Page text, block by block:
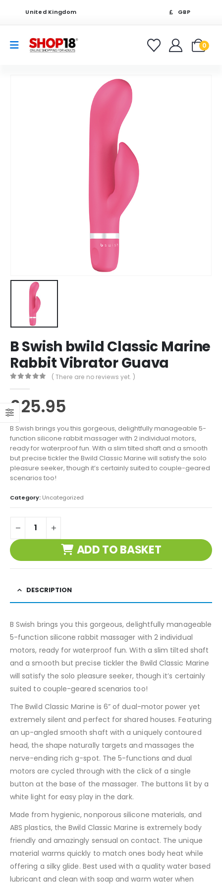
United Kingdom GBP
0
B Swish bwild Classic Marine
Rabbit Vibrator Guava
( There are no reviews yet. )
£25.95
B Swish brings you this gorgeous, delightfully manageable 5-
function silicone rabbit massager with 2 individual motors,
ready for waterproof fun. With a slim tilted shaft and a smooth
but precise tickler the Bwild Classic Marine will satisfy the solo
pleasure seeker, though it’s certainly suited to couple-geared
scenarios too!
Category: Uncategorized
ADD TO BASKET
DESCRIPTION
B Swish brings you this gorgeous, delightfully manageable
5-function silicone rabbit massager with 2 individual
motors, ready for waterproof fun. With a slim tilted shaft
and a smooth but precise tickler the Bwild Classic Marine
will satisfy the solo pleasure seeker, though it’s certainly
suited to couple-geared scenarios too!
The Bwild Classic Marine is 6” of dual-motor power yet
extremely silent and perfect for shared houses. Featuring
an up-angled smooth shaft with a uniquely contoured
head, the shape naturally targets and massages the
nerve-ending rich g-spot. The 5-functions and dual
motors are cycled through with the click of a single
button at the base of the massager. The buttons lit by a
white light for easy play in the dark.
Made from hygienic, nonporous silicone materials, and
ABS plastics, the Bwild Classic Marine is extremely body
friendly and amazingly sensual on contact. The unique
material warms quickly to match ones body heat while
offering a silky glide. Best used with a quality water based
lubricant and clean with soap and warm water when